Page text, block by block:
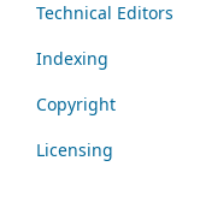
Technical Editors
Indexing
Copyright
Licensing